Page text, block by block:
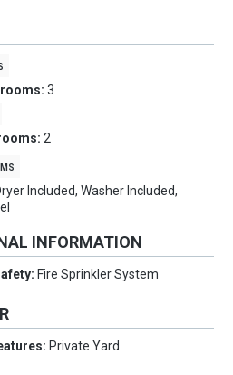
3
2
Included, Washer Included,
INFORMATION
Fire Sprinkler System
Private Yard